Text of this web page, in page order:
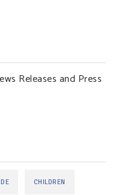
Releases and Press
CHILDREN